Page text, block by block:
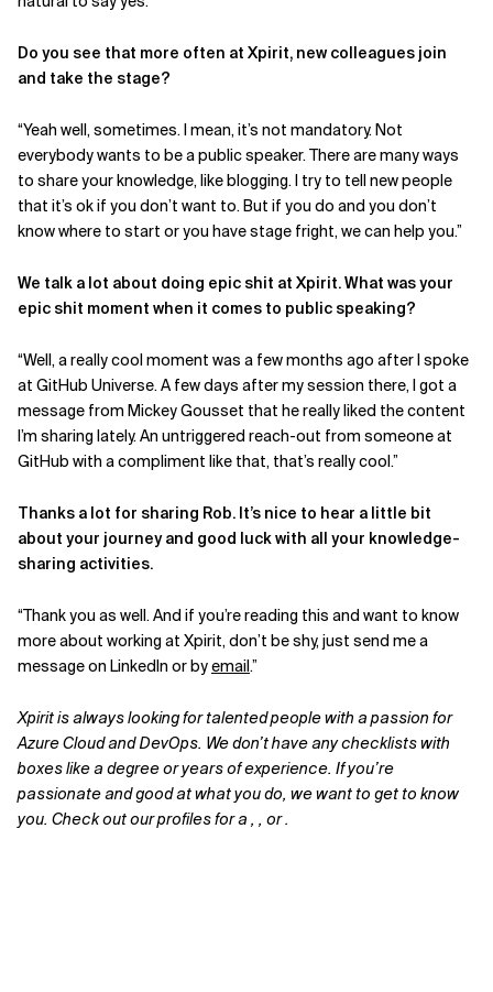
Do you see that more often at Xpirit, new colleagues join
and take the stage?
“Yeah well, sometimes. I mean, it’s not mandatory. Not
everybody wants to be a public speaker. There are many ways
to share your knowledge, like blogging. I try to tell new people
that it’s ok if you don’t want to. But if you do and you don’t
know where to start or you have stage fright, we can help you.”
We talk a lot about doing epic shit at Xpirit. What was your
epic shit moment when it comes to public speaking?
“Well, a really cool moment was a few months ago after I spoke
at GitHub Universe. A few days after my session there, I got a
message from Mickey Gousset that he really liked the content
I’m sharing lately. An untriggered reach-out from someone at
GitHub with a compliment like that, that’s really cool.”
Thanks a lot for sharing Rob. It’s nice to hear a little bit
about your journey and good luck with all your knowledge-
sharing activities.
“Thank you as well. And if you’re reading this and want to know
more about working at Xpirit, don’t be shy, just send me a
message on LinkedIn or byemail.”
Xpirit is always looking for talented people with a passion for
Azure Cloud and DevOps. We don’t have any checklists with
boxes like a degree or years of experience. If you’re
passionate and good at what you do, we want to get to know
you. Check out our profiles for a , , or .